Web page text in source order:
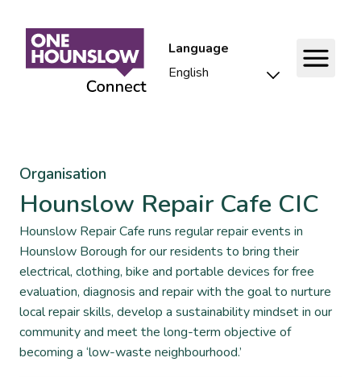
Language
Organisation
Hounslow Repair Cafe CIC
Hounslow Repair Cafe runs regular repair events in
Hounslow Borough for our residents to bring their
electrical, clothing, bike and portable devices for free
evaluation, diagnosis and repair with the goal to nurture
local repair skills, develop a sustainability mindset in our
community and meet the long-term objective of
becoming a ‘low-waste neighbourhood.’